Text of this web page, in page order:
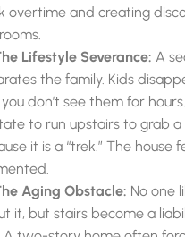
overtime and creating
Lifestyle Severance: A
the family. Kids
don’t see them for
to run upstairs to grab
it is a “trek.” The house
Aging Obstacle: No one
it, but stairs become a